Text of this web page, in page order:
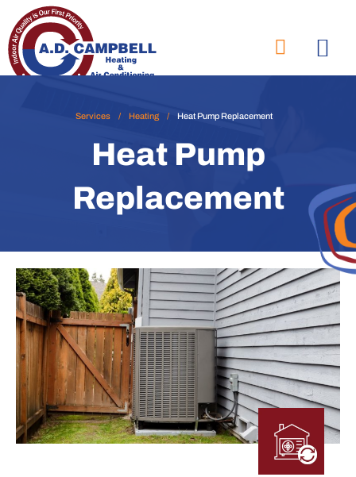
Services / Heating / Heat Pump Replacement
Heat Pump
Replacement